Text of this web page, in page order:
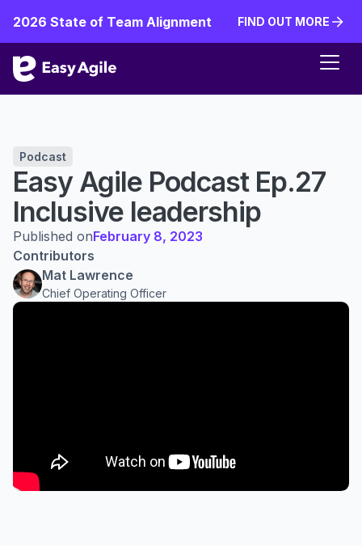
2026 State of Team Alignment
FIND OUT MORE
Podcast
Easy Agile Podcast Ep.27
Inclusive leadership
Published onFebruary 8, 2023
Contributors
Mat Lawrence
Chief Operating Officer